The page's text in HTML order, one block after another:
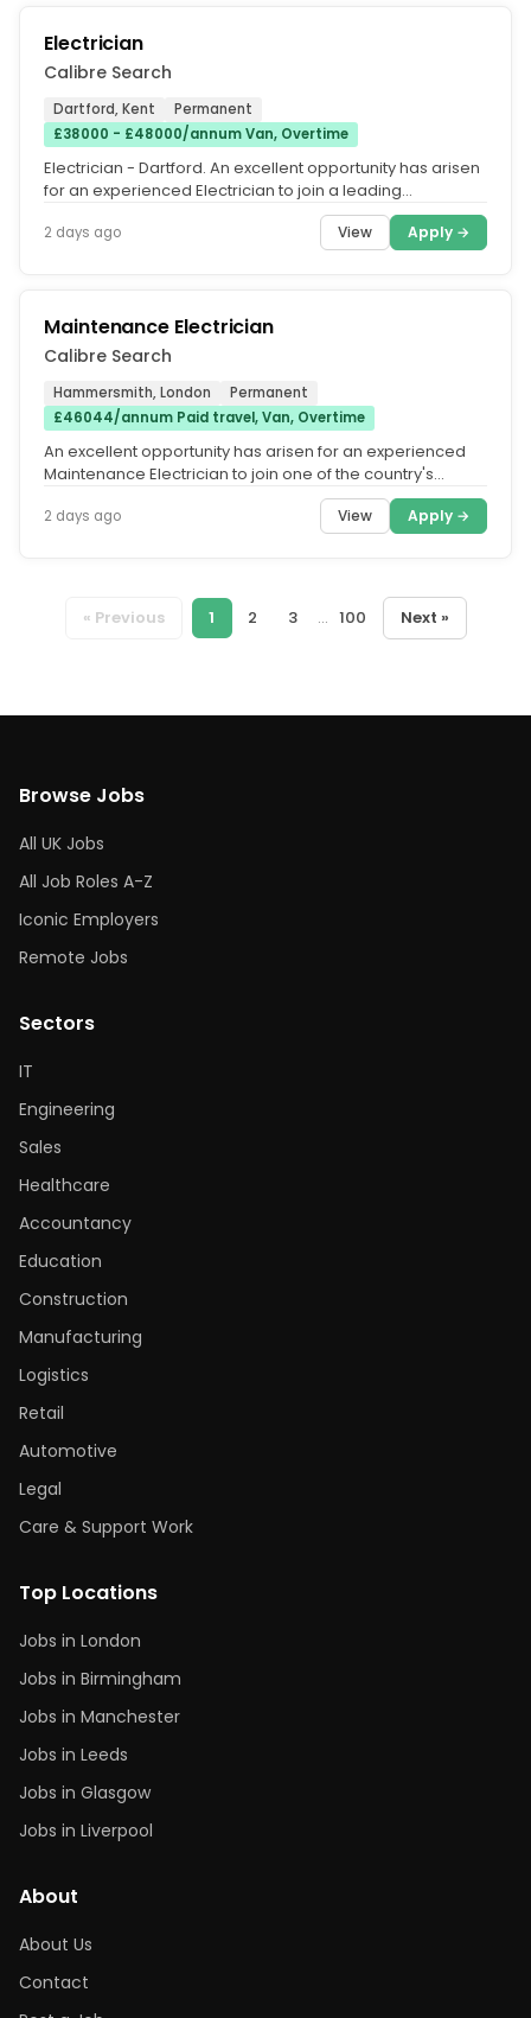
Electrician
Calibre Search
Dartford, Kent
Permanent
£38000 - £48000/annum Van, Overtime
Electrician - Dartford. An excellent opportunity has arisen
for an experienced Electrician to join a leading
2 days ago View Apply →
Maintenance Electrician
Calibre Search
Hammersmith, London
Permanent
£46044/annum Paid travel, Van, Overtime
An excellent opportunity has arisen for an experienced
Maintenance Electrician to join one of the country's
2 days ago View Apply →
« Previous 1 2 3 ... 100 Next »
Browse Jobs
All UK Jobs
All Job Roles A-Z
Iconic Employers
Remote Jobs
Sectors
IT
Engineering
Sales
Healthcare
Accountancy
Education
Construction
Manufacturing
Logistics
Retail
Automotive
Legal
Care & Support Work
Top Locations
Jobs in London
Jobs in Birmingham
Jobs in Manchester
Jobs in Leeds
Jobs in Glasgow
Jobs in Liverpool
About
About Us
Contact